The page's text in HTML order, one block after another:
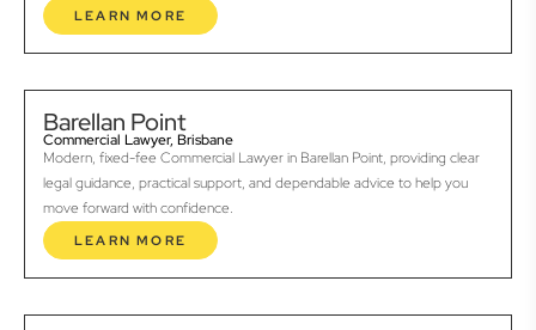
LEARN MORE
Barellan Point
Commercial Lawyer, Brisbane
Modern, fixed-fee Commercial Lawyer in Barellan Point, providing clear
legal guidance, practical support, and dependable advice to help you
move forward with confidence.
LEARN MORE